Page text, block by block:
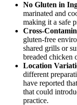
No Gluten in
marinated and
making it a safe
Cross-
gluten-free
shared grills or
breaded chicken
Location
different
have reported
that could
practice.